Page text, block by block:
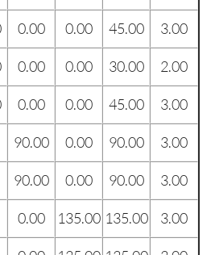
0.00 0.00 45.00 3.00
0.00 0.00 30.00 2.00
0.00 0.00 45.00 3.00
90.00 0.00 90.00 3.00
90.00 0.00 90.00 3.00
0.00 135.00 135.00 3.00